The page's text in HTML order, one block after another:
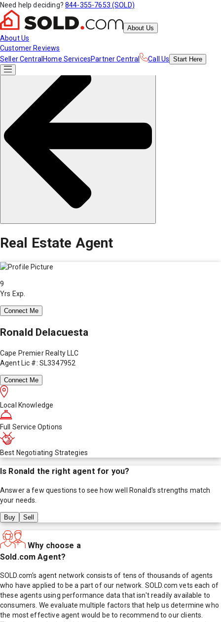
Need help deciding? 844-355-7653 (SOLD)
About Us
About Us
Customer Reviews
Seller Central Home ServicesPartner Central Call Us Start Here
Real Estate Agent
9
Yrs Exp.
Connect Me
Ronald Delacuesta
Cape Premier Realty LLC
Agent Lic #: SL3347952
Connect Me
Local Knowledge
Full Service Options
Best Negotiating Strategies
Is Ronald the right agent for you?
Answer a few questions to see how well Ronald's strengths match
your needs.
Buy Sell
Why choose a
Sold.com Agent?
SOLD.com's agent network consists of tens of thousands of agents
who have applied to be a part of our network. SOLD.com vets each of
these agents using performance data that isn't readily available to
consumers. We evaluate multiple factors that help us determine who
the most effective agent would be to recommend to our clients.